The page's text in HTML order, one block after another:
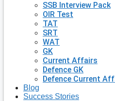
SSB Interview Pack
OIR Test
TAT
SRT
WAT
GK
Current Affairs
Defence GK
Defence Current
Blog
Success Stories